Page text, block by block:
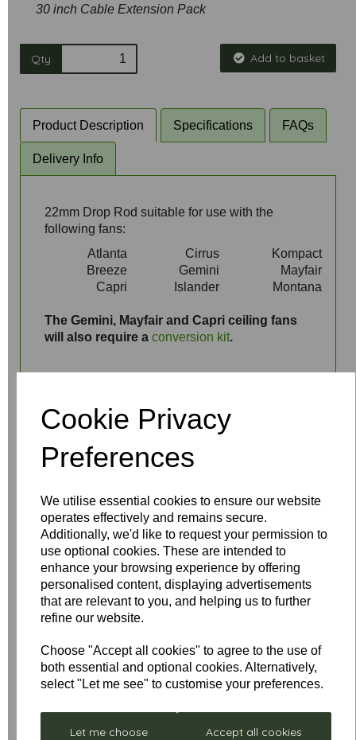
Cookie Privacy
Preferences
We utilise essential cookies to ensure our website
operates effectively and remains secure.
Additionally, we'd like to request your permission to
use optional cookies. These are intended to
enhance your browsing experience by offering
personalised content, displaying advertisements
that are relevant to you, and helping us to further
refine our website.
Choose "Accept all cookies" to agree to the use of
both essential and optional cookies. Alternatively,
select "Let me see" to customise your preferences.
Let me choose Accept all cookies
30 inch Cable Extension Pack
Qty Add to basket
Product Description Specifications FAQs
Delivery Info
22mm Drop Rod suitable for use with the
following fans:
Atlanta
Cirrus
Kompact
Breeze
Gemini
Mayfair
Capri
Islander Montana
The Gemini, Mayfair and Capri ceiling fans
will also require a conversion kit.
Write a review
Name
Your Product Review
Star Rating